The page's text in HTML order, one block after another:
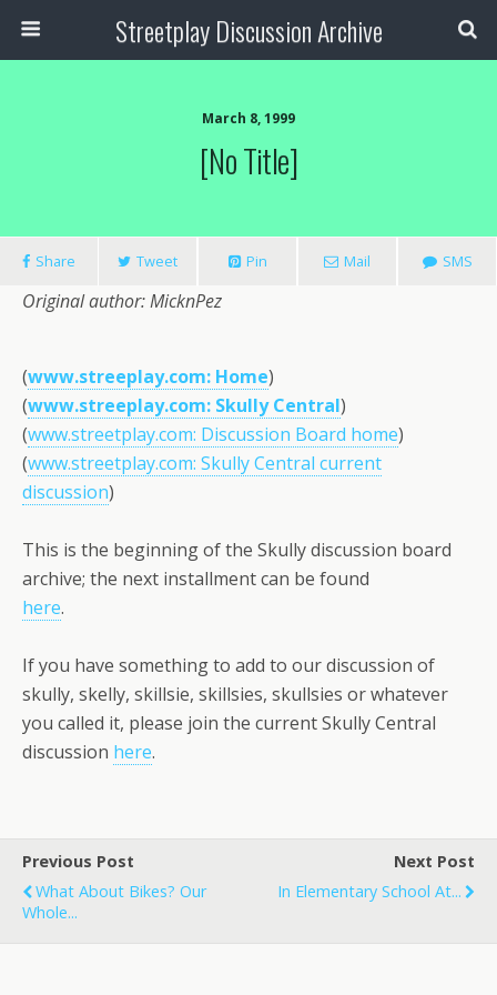
Streetplay Discussion Archive
March 8, 1999
[no Title]
Share Tweet Pin Mail SMS
Original author: MicknPez
(www.streeplay.com: Home)
(www.streeplay.com: Skully Central)
(www.streetplay.com: Discussion Board home)
(www.streetplay.com: Skully Central current
discussion)
This is the beginning of the Skully discussion board
archive; the next installment can be found
here.
If you have something to add to our discussion of
skully, skelly, skillsie, skillsies, skullsies or whatever
you called it, please join the current Skully Central
discussion here.
Previous Post
What About Bikes? Our
Whole...
Next Post
In Elementary School At...